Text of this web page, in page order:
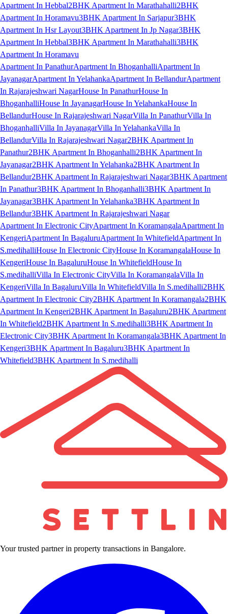
Apartment In Hebbal2BHK Apartment In Marathahalli2BHK
Apartment In Horamavu3BHK Apartment In Sarjapur3BHK
Apartment In Hsr Layout3BHK Apartment In Jp Nagar3BHK
Apartment In Hebbal3BHK Apartment In Marathahalli3BHK
Apartment In Horamavu
Apartment In PanathurApartment In BhoganhalliApartment In
JayanagarApartment In YelahankaApartment In BellandurApartment
In Rajarajeshwari NagarHouse In PanathurHouse In
BhoganhalliHouse In JayanagarHouse In YelahankaHouse In
BellandurHouse In Rajarajeshwari NagarVilla In PanathurVilla In
BhoganhalliVilla In JayanagarVilla In YelahankaVilla In
BellandurVilla In Rajarajeshwari Nagar2BHK Apartment In
Panathur2BHK Apartment In Bhoganhalli2BHK Apartment In
Jayanagar2BHK Apartment In Yelahanka2BHK Apartment In
Bellandur2BHK Apartment In Rajarajeshwari Nagar3BHK Apartment
In Panathur3BHK Apartment In Bhoganhalli3BHK Apartment In
Jayanagar3BHK Apartment In Yelahanka3BHK Apartment In
Bellandur3BHK Apartment In Rajarajeshwari Nagar
Apartment In Electronic CityApartment In KoramangalaApartment In
KengeriApartment In BagaluruApartment In WhitefieldApartment In
S.medihalliHouse In Electronic CityHouse In KoramangalaHouse In
KengeriHouse In BagaluruHouse In WhitefieldHouse In
S.medihalliVilla In Electronic CityVilla In KoramangalaVilla In
KengeriVilla In BagaluruVilla In WhitefieldVilla In S.medihalli2BHK
Apartment In Electronic City2BHK Apartment In Koramangala2BHK
Apartment In Kengeri2BHK Apartment In Bagaluru2BHK Apartment
In Whitefield2BHK Apartment In S.medihalli3BHK Apartment In
Electronic City3BHK Apartment In Koramangala3BHK Apartment In
Kengeri3BHK Apartment In Bagaluru3BHK Apartment In
Whitefield3BHK Apartment In S.medihalli
Your trusted partner in property transactions in Bangalore.